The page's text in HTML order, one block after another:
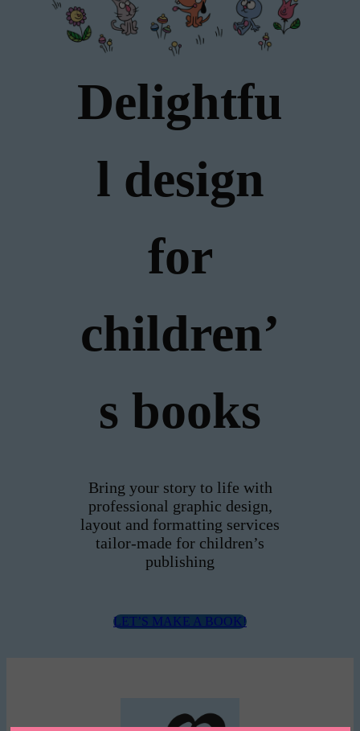
Delightfu
l design
for
children’
s books
Bring your story to life with
professional graphic design,
layout and formatting services
tailor-made for children’s
publishing
LET’S MAKE A BOOK!